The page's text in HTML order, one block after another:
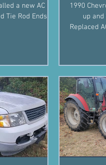
a new AC
Tie Rod Ends.
1990
up
Replaced